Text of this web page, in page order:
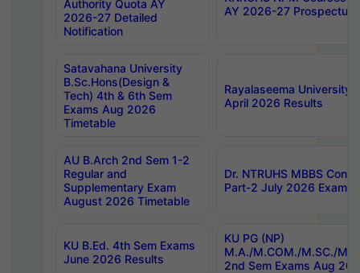
Authority Quota AY
2026-27 Detailed
Notification
AY 2026-27 Prospectus
Satavahana University
B.Sc.Hons(Design &
Tech) 4th & 6th Sem
Exams Aug 2026
Timetable
Rayalaseema University
April 2026 Results
AU B.Arch 2nd Sem 1-2
Regular and
Supplementary Exam
August 2026 Timetable
Dr. NTRUHS MBBS
Part-2 July 2026 Exams
KU B.Ed. 4th Sem Exams
June 2026 Results
KU PG (NP)
M.A./M.COM./M.SC./
2nd Sem Exams Aug